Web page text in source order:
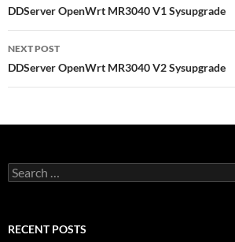
navigation
DDServer OpenWrt MR3040 V1 Sysupgrade
NEXT POST
DDServer OpenWrt MR3040 V2 Sysupgrade
Search
for:
RECENT POSTS